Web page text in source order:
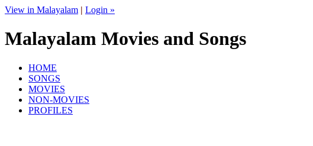
View in Malayalam | Login »
Malayalam Movies and Songs
HOME
SONGS
MOVIES
NON-MOVIES
PROFILES